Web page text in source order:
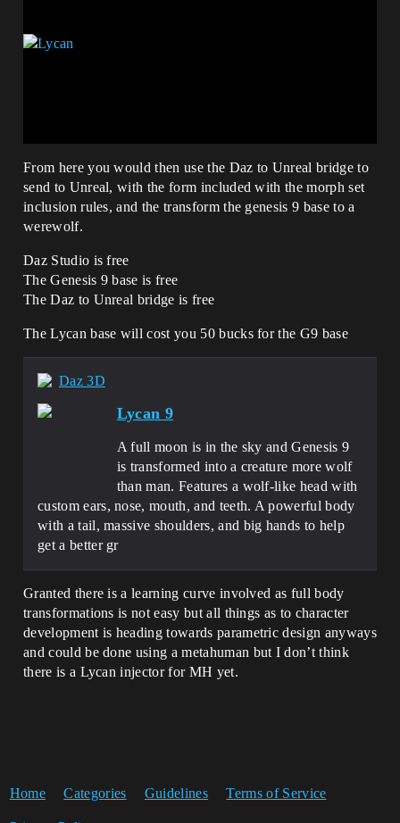
From here you would then use the Daz to Unreal bridge to
send to Unreal, with the form included with the morph set
inclusion rules, and the transform the genesis 9 base to a
werewolf.
Daz Studio is free
The Genesis 9 base is free
The Daz to Unreal bridge is free
The Lycan base will cost you 50 bucks for the G9 base
Daz 3D
Lycan 9
A full moon is in the sky and Genesis 9
is transformed into a creature more wolf
than man. Features a wolf-like head with
custom ears, nose, mouth, and teeth. A powerful body
with a tail, massive shoulders, and big hands to help
get a better gr
Granted there is a learning curve involved as full body
transformations is not easy but all things as to character
development is heading towards parametric design anyways
and could be done using a metahuman but I don’t think
there is a Lycan injector for MH yet.
Home Categories Guidelines Terms of Service